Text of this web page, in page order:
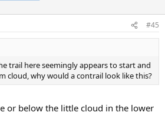
#45
trail here seemingly appears to start and
cloud, why would a contrail look like this?
or below the little cloud in the lower